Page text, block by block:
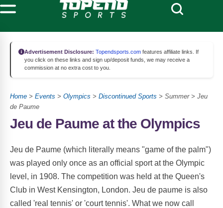
Advertisement Disclosure: Topendsports.com features affiliate links. If
you click on these links and sign up/deposit funds, we may receive a
commission at no extra cost to you.
Home > Events > Olympics > Discontinued Sports > Summer > Jeu
de Paume
Jeu de Paume at the Olympics
Jeu de Paume (which literally means "game of the palm")
was played only once as an official sport at the Olympic
level, in 1908. The competition was held at the Queen's
Club in West Kensington, London. Jeu de paume is also
called 'real tennis' or 'court tennis'. What we now call